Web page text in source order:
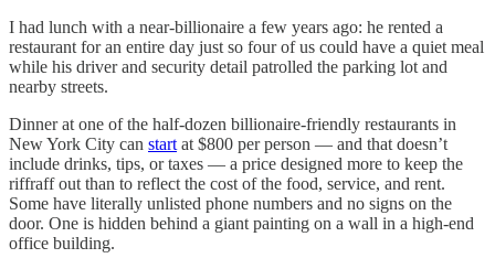
I had lunch with a near-billionaire a few years ago: he rented a
restaurant for an entire day just so four of us could have a quiet meal
while his driver and security detail patrolled the parking lot and
nearby streets.
Dinner at one of the half-dozen billionaire-friendly restaurants in
New York City can start at $800 per person — and that doesn’t
include drinks, tips, or taxes — a price designed more to keep the
riffraff out than to reflect the cost of the food, service, and rent.
Some have literally unlisted phone numbers and no signs on the
door. One is hidden behind a giant painting on a wall in a high-end
office building.